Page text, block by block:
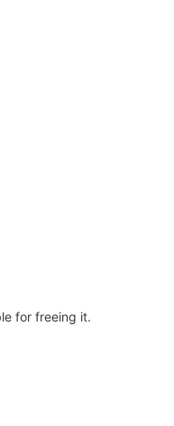
for freeing it.